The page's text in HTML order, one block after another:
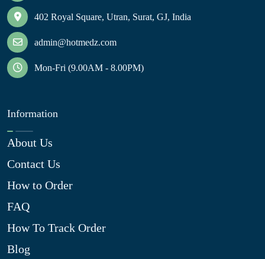
402 Royal Square, Utran, Surat, GJ, India
admin@hotmedz.com
Mon-Fri (9.00AM - 8.00PM)
Information
About Us
Contact Us
How to Order
FAQ
How To Track Order
Blog